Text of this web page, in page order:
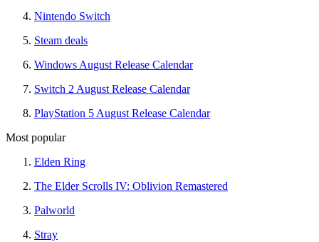
Nintendo Switch
Steam deals
Windows August Release Calendar
Switch 2 August Release Calendar
PlayStation 5 August Release Calendar
Most popular
Elden Ring
The Elder Scrolls IV: Oblivion Remastered
Palworld
Stray